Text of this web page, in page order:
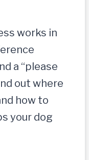
works in
a “please
out where
how to
your dog